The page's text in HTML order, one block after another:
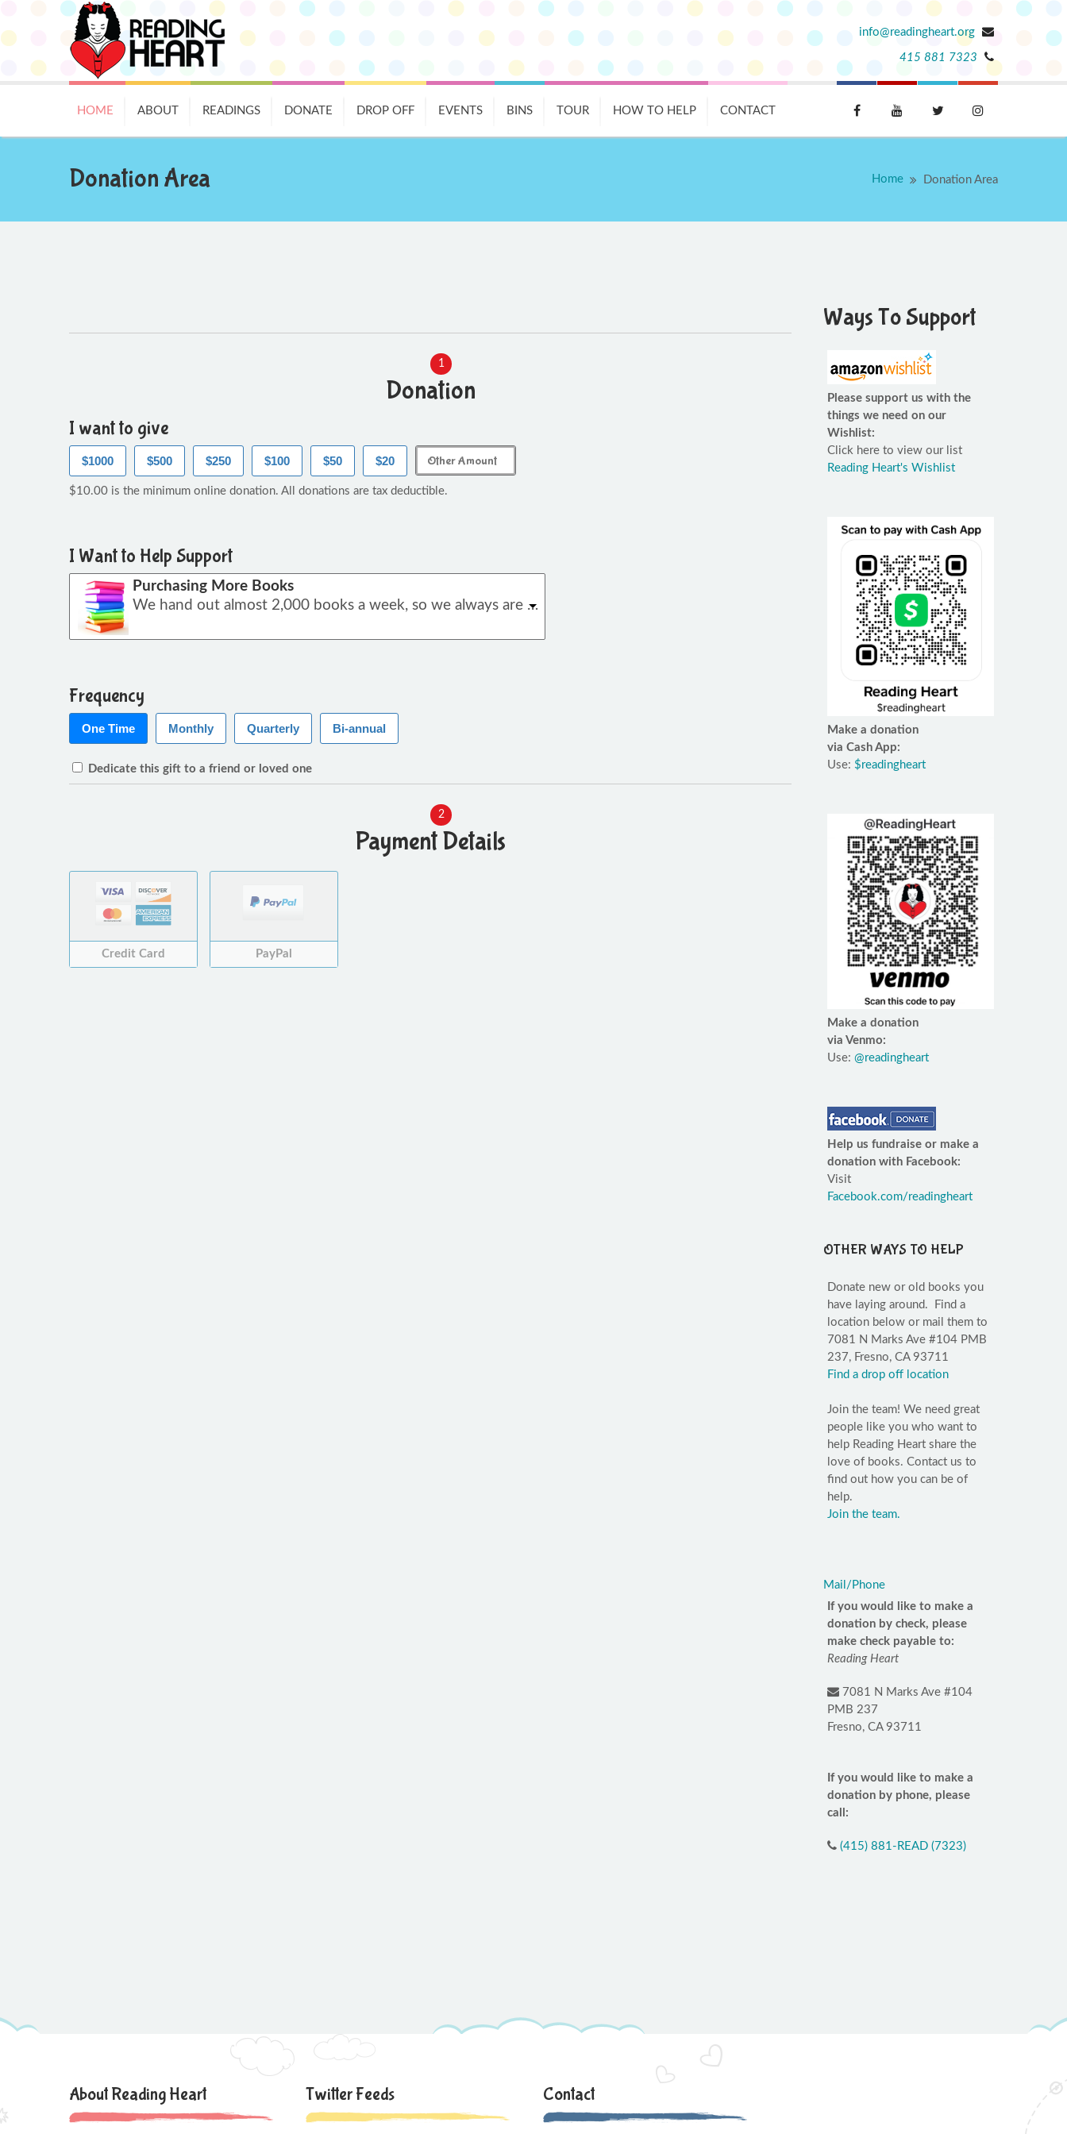
info@readingheart.org
415 881 7323
HOME ABOUT READINGS DONATE DROP OFF EVENTS BINS TOUR HOW TO HELP CONTACT
Donation Area Home Donation Area
1
Donation
I want to give
$1000 $500 $250 $100 $50 $20
$10.00 is the minimum online donation. All donations are tax deductible.
I Want to Help Support
Purchasing More Books
We hand out almost 2,000 books a week, so we always are in need of more. With your donation we can always make sure we have enough books on hand.
Frequency
One Time Monthly Quarterly Bi-annual
Dedicate this gift to a friend or loved one
2
Payment Details
Credit Card PayPal
Ways To Support
Please support us with the
things we need on our
Wishlist:
Click here to view our list
Reading Heart's Wishlist
Make a donation
via Cash App:
Use: $readingheart
Make a donation
via Venmo:
Use: @readingheart
Help us fundraise or make a
donation with Facebook:
Visit
Facebook.com/readingheart
OTHER WAYS TO HELP
Donate new or old books you
have laying around. Find a
location below or mail them to
7081 N Marks Ave #104 PMB
237, Fresno, CA 93711
Find a drop off location
Join the team! We need great
people like you who want to
help Reading Heart share the
love of books. Contact us to
find out how you can be of
help.
Join the team.
Mail/Phone
If you would like to make a
donation by check, please
make check payable to:
Reading Heart
7081 N Marks Ave #104
PMB 237
Fresno, CA 93711
If you would like to make a
donation by phone, please
call:
(415) 881-READ (7323)
About Reading Heart Twitter Feeds Contact